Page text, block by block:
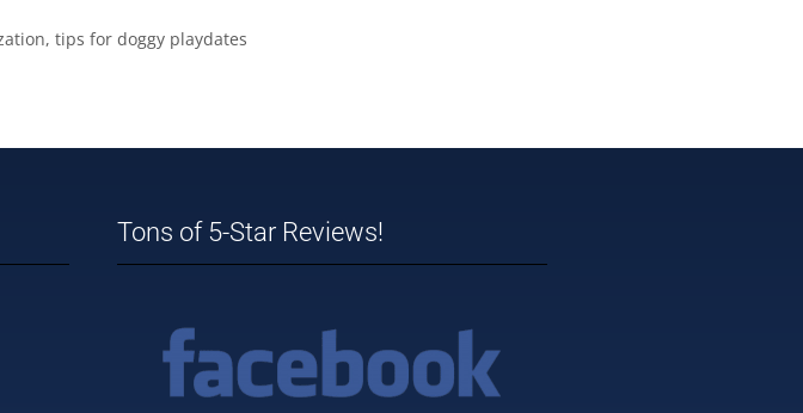
, tips for doggy playdates
Tons of 5-Star Reviews!